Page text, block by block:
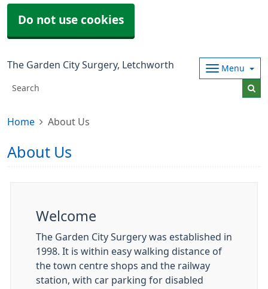
Do not use cookies
The Garden City Surgery, Letchworth Menu
Home About Us
About Us
Welcome
The Garden City Surgery was established in
1998. It is within easy walking distance of
the town centre shops and the railway
station, with car parking for disabled